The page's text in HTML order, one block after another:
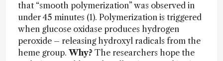
that “smooth polymerization” was observed in
under 45 minutes (1). Polymerization is triggered
when glucose oxidase produces hydrogen
peroxide – releasing hydroxyl radicals from the
heme group. Why? The researchers hope the